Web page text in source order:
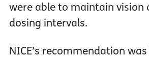
were able to maintain vision
dosing intervals.
NICE’s recommendation